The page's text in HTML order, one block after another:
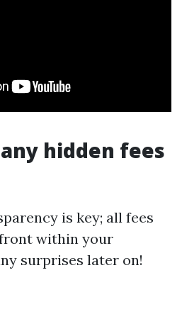
hidden fees
is key; all fees
within your
surprises later on!